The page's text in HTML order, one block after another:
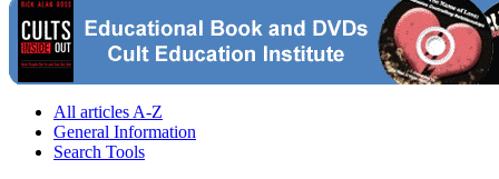
All articles A-Z
General Information
Search Tools